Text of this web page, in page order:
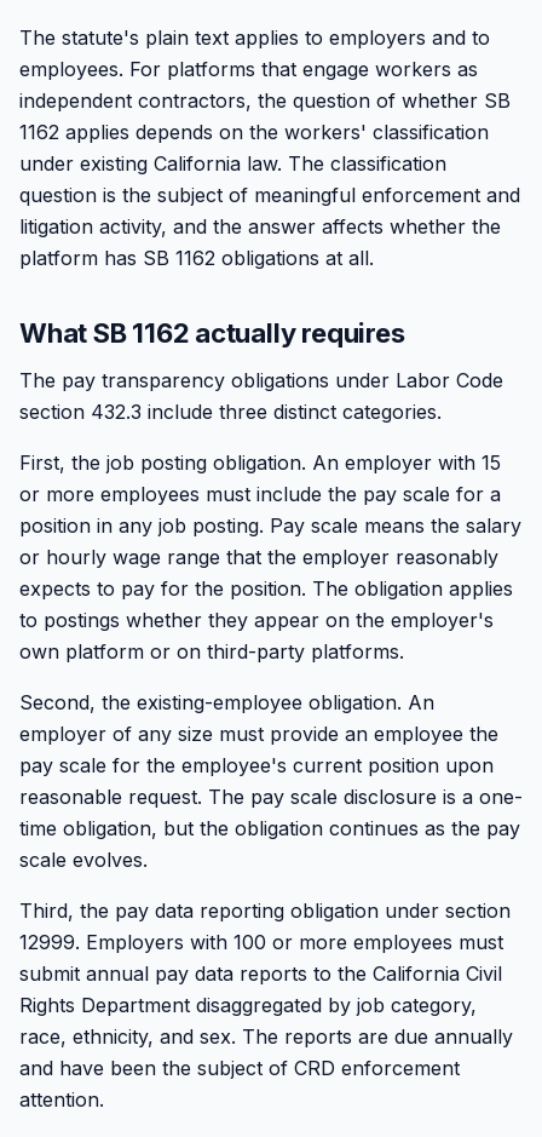
The statute's plain text applies to employers and to
employees. For platforms that engage workers as
independent contractors, the question of whether SB
1162 applies depends on the workers' classification
under existing California law. The classification
question is the subject of meaningful enforcement and
litigation activity, and the answer affects whether the
platform has SB 1162 obligations at all.
What SB 1162 actually requires
The pay transparency obligations under Labor Code
section 432.3 include three distinct categories.
First, the job posting obligation. An employer with 15
or more employees must include the pay scale for a
position in any job posting. Pay scale means the salary
or hourly wage range that the employer reasonably
expects to pay for the position. The obligation applies
to postings whether they appear on the employer's
own platform or on third-party platforms.
Second, the existing-employee obligation. An
employer of any size must provide an employee the
pay scale for the employee's current position upon
reasonable request. The pay scale disclosure is a one-
time obligation, but the obligation continues as the pay
scale evolves.
Third, the pay data reporting obligation under section
12999. Employers with 100 or more employees must
submit annual pay data reports to the California Civil
Rights Department disaggregated by job category,
race, ethnicity, and sex. The reports are due annually
and have been the subject of CRD enforcement
attention.